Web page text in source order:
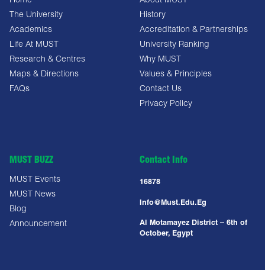
The University
Academics
Life At MUST
Research & Centres
Maps & Directions
FAQs
History
Accreditation & Partnerships
University Ranking
Why MUST
Values & Principles
Contact Us
Privacy Policy
MUST BUZZ
MUST Events
MUST News
Blog
Announcement
Contact Info
16878
Info@must.edu.eg
Al Motamayez District – 6th of
October, Egypt